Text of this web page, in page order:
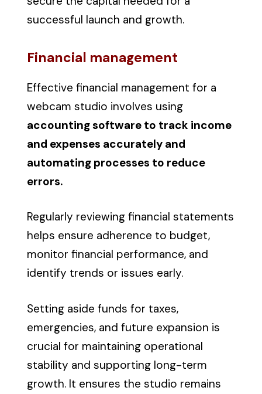
successful launch and growth.
Financial management
Effective financial management for a
webcam studio involves using
accounting software to track income
and expenses accurately and
automating processes to reduce
errors.
Regularly reviewing financial statements
helps ensure adherence to budget,
monitor financial performance, and
identify trends or issues early.
Setting aside funds for taxes,
emergencies, and future expansion is
crucial for maintaining operational
stability and supporting long-term
growth. It ensures the studio remains